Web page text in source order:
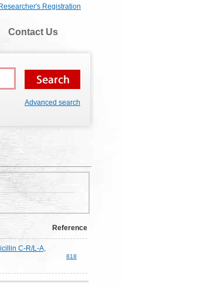
Researcher's Registration
Contact Us
Advanced search
Reference
C-R/L-A,
818